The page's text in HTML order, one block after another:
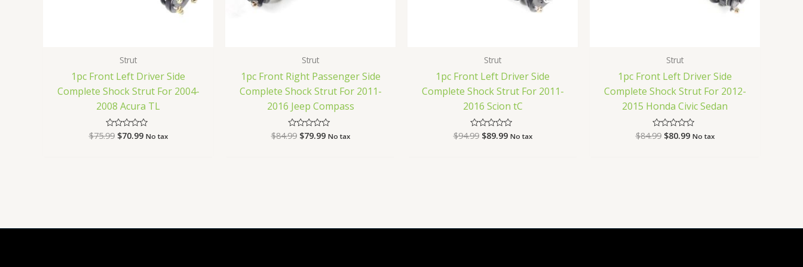
Strut
1pc Front Left Driver Side
Complete Shock Strut For 2004-
2008 Acura TL
Rated
$75.99 $70.99 No tax
Strut
1pc Front Right Passenger Side
Complete Shock Strut For 2011-
2016 Jeep Compass
Rated
$84.99 $79.99 No tax
Strut
1pc Front Left Driver Side
Complete Shock Strut For 2011-
2016 Scion tC
Rated
$94.99 $89.99 No tax
Strut
1pc Front Left Driver Side
Complete Shock Strut For 2012-
2015 Honda Civic Sedan
Rated
$84.99 $80.99 No tax